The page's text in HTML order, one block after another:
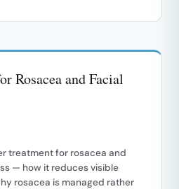
Rosacea and Facial
treatment for rosacea and
— how it reduces visible
rosacea is managed rather